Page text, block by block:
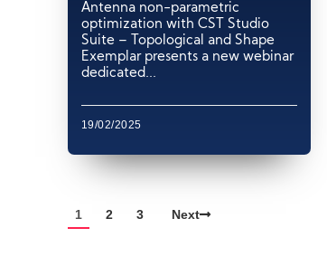
Antenna non-parametric
optimization with CST Studio
Suite – Topological and Shape
Exemplar presents a new webinar
dedicated...
19/02/2025
1 2 3 Next